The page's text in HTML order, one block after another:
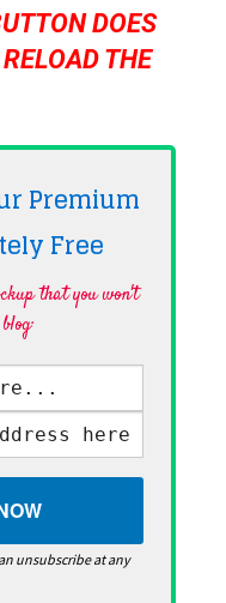
DOES
THE
Premium
Free
that you won't
unsubscribe at any